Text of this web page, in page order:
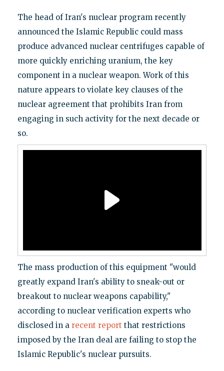
The head of Iran's nuclear program recently
announced the Islamic Republic could mass
produce advanced nuclear centrifuges capable of
more quickly enriching uranium, the key
component in a nuclear weapon. Work of this
nature appears to violate key clauses of the
nuclear agreement that prohibits Iran from
engaging in such activity for the next decade or
so.
The mass production of this equipment "would
greatly expand Iran's ability to sneak-out or
breakout to nuclear weapons capability,"
according to nuclear verification experts who
disclosed in a recent report that restrictions
imposed by the Iran deal are failing to stop the
Islamic Republic's nuclear pursuits.